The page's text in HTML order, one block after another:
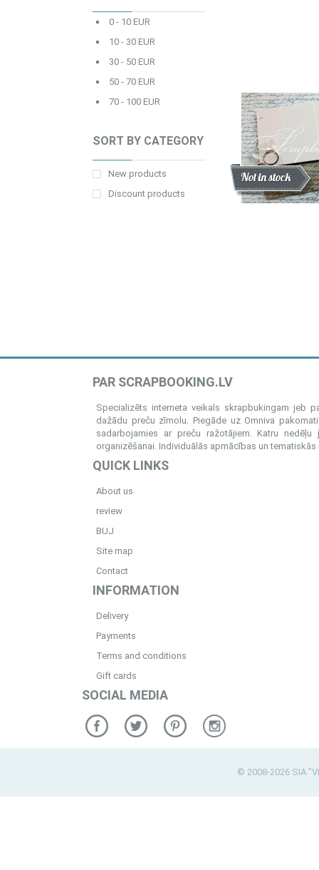
0 - 10 EUR
10 - 30 EUR
30 - 50 EUR
50 - 70 EUR
70 - 100 EUR
SORT BY CATEGORY
New products
Discount products
Discount
New
Not in stock
PAR SCRAPBOOKING.LV
Specializēts interneta veikals skrapbukingam jeb
dažādu preču zīmolu. Piegāde uz Omniva
sadarbojamies ar preču ražotājiem. Katru
organizēšanai. Individuālās apmācības un
QUICK LINKS
About us
review
BUJ
Site map
Contact
INFORMATION
Delivery
Payments
Terms and conditions
Gift cards
SOCIAL MEDIA
© 2008-2026 SIA